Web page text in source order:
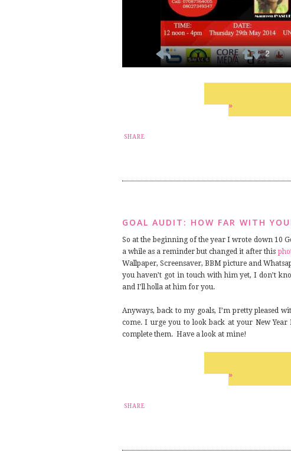
»
SHARE
GOAL AUDIT: HOW FAR WITH
So at the beginning of the year I wrote down 10
a while as a reminder but changed it after this
Wallpaper, Screensaver, BBM picture and
you haven’t got in touch with him yet, I don’t
and I’ll holla at him for you.
Anyways, back to my goals, I’m pretty pleased
come. I urge you to look back at your New Year
complete them. Have a look at mine!
»
SHARE